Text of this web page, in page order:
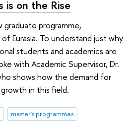
is on the Rise
graduate programme,
Eurasia. To understand just why
students and academics are
with Academic Supervisor, Dr.
shows how the demand for
in this field.
master's programmes